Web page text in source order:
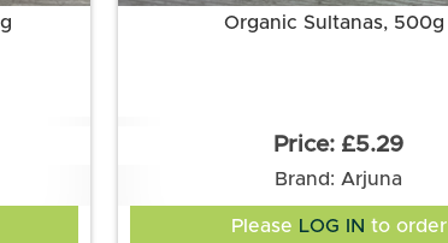
Organic Sultanas, 500g
£5.29
Brand: Arjuna
Please LOG IN to order